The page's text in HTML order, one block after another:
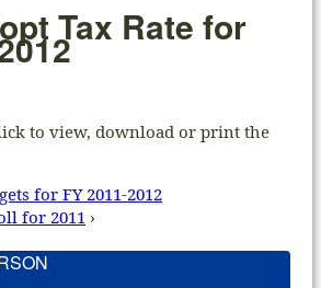
Tax Rate for
to view, download or print the
for FY 2011-2012
for 2011 ›